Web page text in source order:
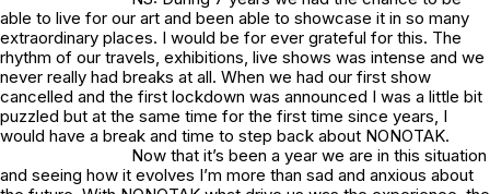
able to live for our art and been able to showcase it in so many
extraordinary places. I would be for ever grateful for this. The
rhythm of our travels, exhibitions, live shows was intense and we
never really had breaks at all. When we had our first show
cancelled and the first lockdown was announced I was a little bit
puzzled but at the same time for the first time since years, I
would have a break and time to step back about NONOTAK.
Now that it’s been a year we are in this situation
and seeing how it evolves I’m more than sad and anxious about